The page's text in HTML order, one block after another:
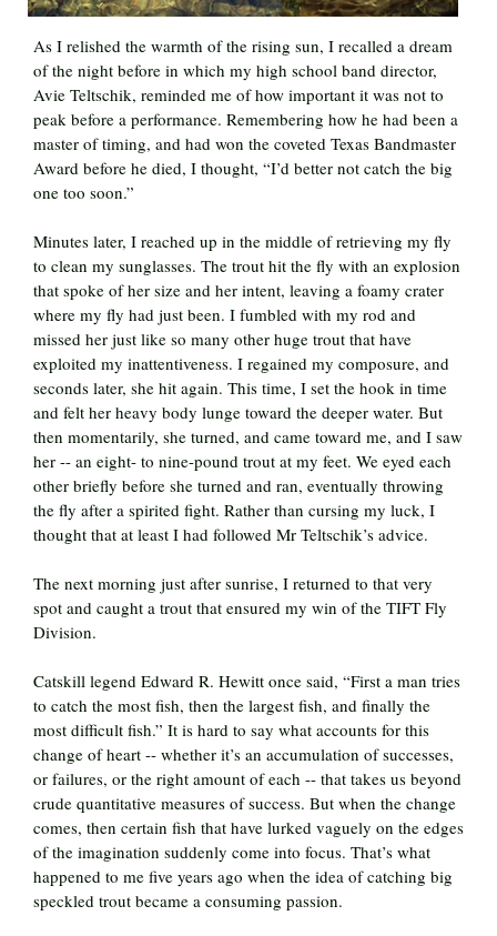
As I relished the warmth of the rising sun, I recalled a dream
of the night before in which my high school band director,
Avie Teltschik, reminded me of how important it was not to
peak before a performance. Remembering how he had been a
master of timing, and had won the coveted Texas Bandmaster
Award before he died, I thought, “I’d better not catch the big
one too soon.”
Minutes later, I reached up in the middle of retrieving my fly
to clean my sunglasses. The trout hit the fly with an explosion
that spoke of her size and her intent, leaving a foamy crater
where my fly had just been. I fumbled with my rod and
missed her just like so many other huge trout that have
exploited my inattentiveness. I regained my composure, and
seconds later, she hit again. This time, I set the hook in time
and felt her heavy body lunge toward the deeper water. But
then momentarily, she turned, and came toward me, and I saw
her -- an eight- to nine-pound trout at my feet. We eyed each
other briefly before she turned and ran, eventually throwing
the fly after a spirited fight. Rather than cursing my luck, I
thought that at least I had followed Mr Teltschik’s advice.
The next morning just after sunrise, I returned to that very
spot and caught a trout that ensured my win of the TIFT Fly
Division.
Catskill legend Edward R. Hewitt once said, “First a man tries
to catch the most fish, then the largest fish, and finally the
most difficult fish.” It is hard to say what accounts for this
change of heart -- whether it’s an accumulation of successes,
or failures, or the right amount of each -- that takes us beyond
crude quantitative measures of success. But when the change
comes, then certain fish that have lurked vaguely on the edges
of the imagination suddenly come into focus. That’s what
happened to me five years ago when the idea of catching big
speckled trout became a consuming passion.